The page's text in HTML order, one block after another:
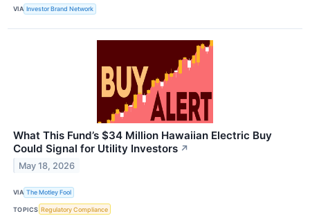
VIA Investor Brand Network
What This Fund’s $34 Million Hawaiian Electric Buy
Could Signal for Utility Investors ↗
May 18, 2026
VIA The Motley Fool
TOPICS Regulatory Compliance